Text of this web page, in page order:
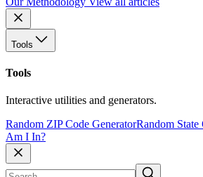
Tools
Tools
Interactive utilities and generators.
Random ZIP Code GeneratorRandom State
Am I In?